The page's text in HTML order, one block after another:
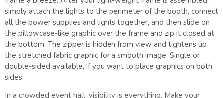
simply attach the lights to the perimeter of the booth, connect
all the power supplies and lights together, and then slide on
the pillowcase-like graphic over the frame and zip it closed at
the bottom. The zipper is hidden from view and tightens up
the stretched fabric graphic for a smooth image. Single or
double-sided available, if you want to place graphics on both
sides.
In a crowded event hall, visibility is everything. Make your